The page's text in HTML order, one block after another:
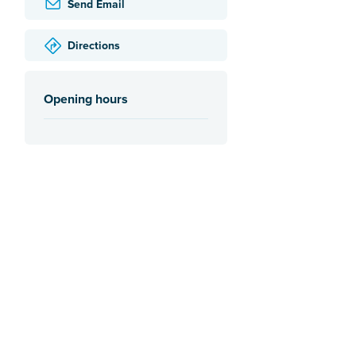
Send Email
Directions
Opening hours